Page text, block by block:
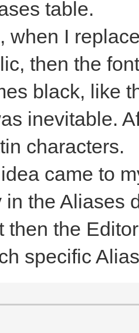
table.
when I
then the
black, like
inevitable.
characters.
came to
the Aliases
then the
specific